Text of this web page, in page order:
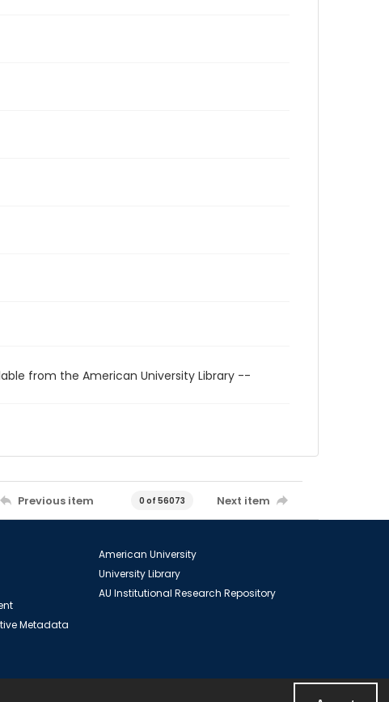
from the American University Library --
Previous item 0 of 56073 Next item
Metadata
American University
University Library
AU Institutional Research Repository